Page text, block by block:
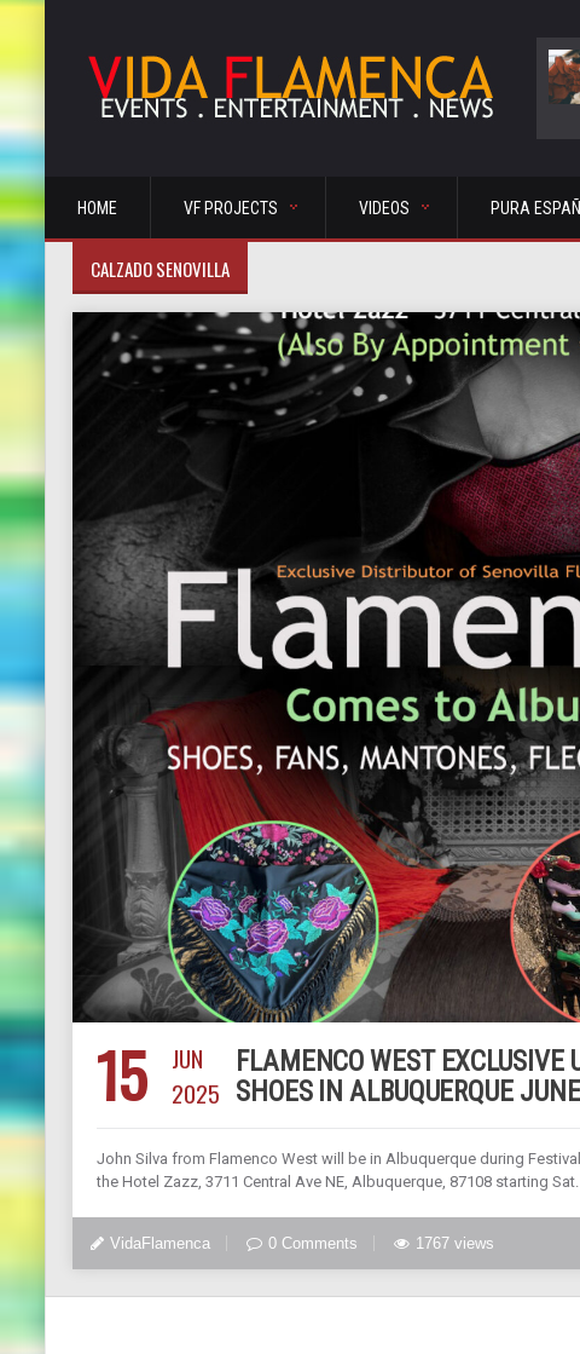
HOME VF PROJECTS VIDEOS PURA
CALZADO SENOVILLA
15
JUN
2025
FLAMENCO WEST EXCLUSIVE
SHOES IN ALBUQUERQUE
John Silva from Flamenco West will be in Albuquerque during
the Hotel Zazz, 3711 Central Ave NE, Albuquerque, 87108 starting Sat.
VidaFlamenca 0 Comments 1767 views